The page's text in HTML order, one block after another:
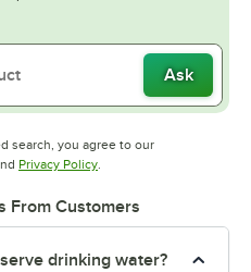
Ask
search, you agree to our
in new tab
Privacy PolicyOpens in new tab
.
From Customers
drinking water?